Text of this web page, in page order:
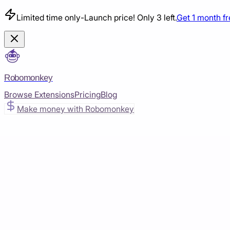
Limited time only-Launch price! Only 3 left.Get 1 month
Robomonkey
Browse ExtensionsPricingBlog
Make money with Robomonkey